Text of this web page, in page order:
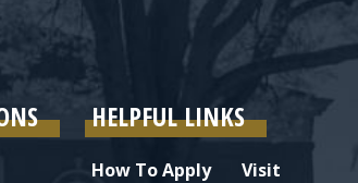
HELPFUL LINKS
How To Apply
Visit